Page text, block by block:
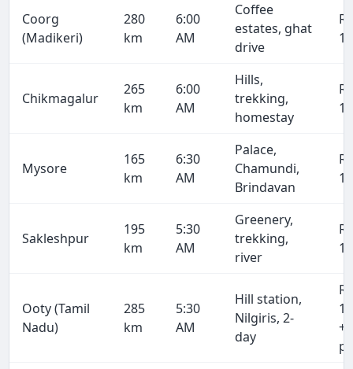
Coorg
(Madikeri)
280
km
6:00
AM
Coffee
estates, ghat
drive
Rs
Chikmagalur
265
km
6:00
AM
Hills,
trekking,
homestay
Rs
Mysore
165
km
6:30
AM
Palace,
Chamundi,
Brindavan
Rs
Sakleshpur
195
km
5:30
AM
Greenery,
trekking,
river
Rs
Ooty (Tamil
Nadu)
285
km
5:30
AM
Hill station,
Nilgiris, 2-
day
Rs
+